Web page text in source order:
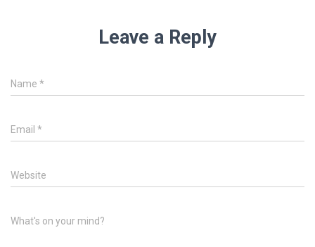
Leave a Reply
Name *
Email *
Website
What's on your mind?